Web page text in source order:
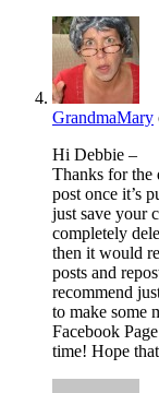
GrandmaMary
Hi Debbie –
Thanks for the
post once it’s
just save your
completely
then it would
posts and
recommend
to make some
Facebook
time! Hope